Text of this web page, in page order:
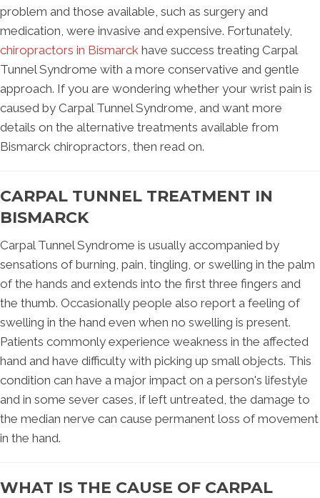
problem and those available, such as surgery and
medication, were invasive and expensive. Fortunately,
chiropractors in Bismarck have success treating Carpal
Tunnel Syndrome with a more conservative and gentle
approach. If you are wondering whether your wrist pain is
caused by Carpal Tunnel Syndrome, and want more
details on the alternative treatments available from
Bismarck chiropractors, then read on.
CARPAL TUNNEL TREATMENT IN
BISMARCK
Carpal Tunnel Syndrome is usually accompanied by
sensations of burning, pain, tingling, or swelling in the palm
of the hands and extends into the first three fingers and
the thumb. Occasionally people also report a feeling of
swelling in the hand even when no swelling is present.
Patients commonly experience weakness in the affected
hand and have difficulty with picking up small objects. This
condition can have a major impact on a person's lifestyle
and in some sever cases, if left untreated, the damage to
the median nerve can cause permanent loss of movement
in the hand.
WHAT IS THE CAUSE OF CARPAL